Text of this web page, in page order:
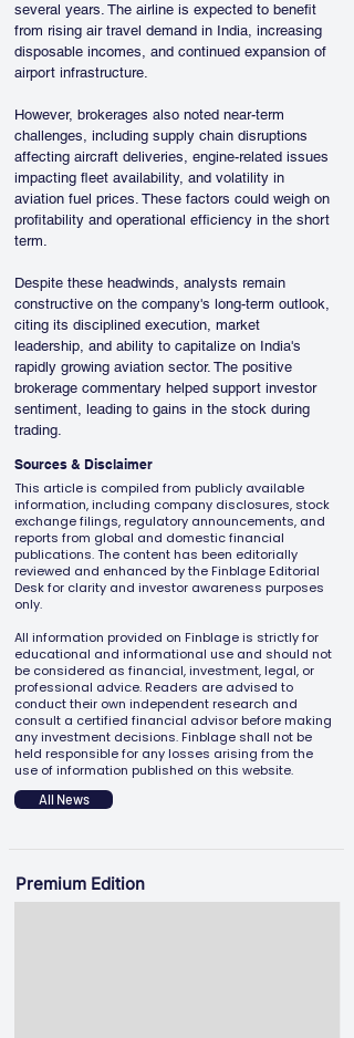
several years. The airline is expected to benefit
from rising air travel demand in India, increasing
disposable incomes, and continued expansion of
airport infrastructure.
However, brokerages also noted near-term
challenges, including supply chain disruptions
affecting aircraft deliveries, engine-related issues
impacting fleet availability, and volatility in
aviation fuel prices. These factors could weigh on
profitability and operational efficiency in the short
term.
Despite these headwinds, analysts remain
constructive on the company's long-term outlook,
citing its disciplined execution, market
leadership, and ability to capitalize on India's
rapidly growing aviation sector. The positive
brokerage commentary helped support investor
sentiment, leading to gains in the stock during
trading.
Sources & Disclaimer
This article is compiled from publicly available
information, including company disclosures, stock
exchange filings, regulatory announcements, and
reports from global and domestic financial
publications. The content has been editorially
reviewed and enhanced by the Finblage Editorial
Desk for clarity and investor awareness purposes
only.
All information provided on Finblage is strictly for
educational and informational use and should not
be considered as financial, investment, legal, or
professional advice. Readers are advised to
conduct their own independent research and
consult a certified financial advisor before making
any investment decisions. Finblage shall not be
held responsible for any losses arising from the
use of information published on this website.
All News
Premium Edition